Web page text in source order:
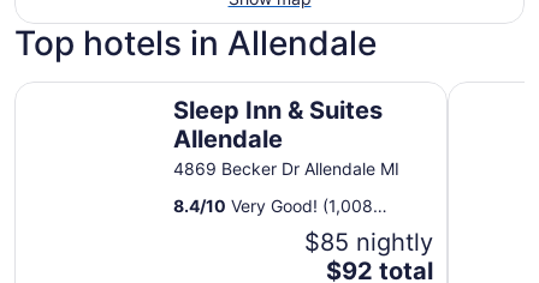
Top hotels in Allendale
Sleep Inn & Suites
Allendale
4869 Becker Dr Allendale MI
8.4/10 Very Good! (1,008
$85 nightly
The
$92 total
Sleep Inn & Suites Allendale Country